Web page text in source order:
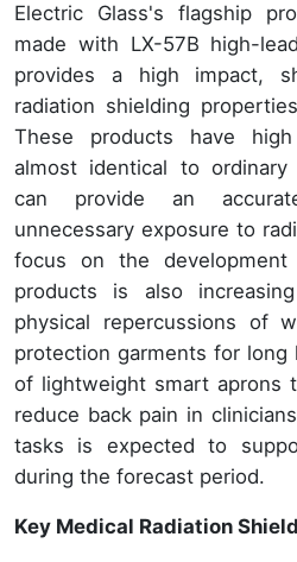
Electric Glass's flagship
made with LX-57B high-
provides a high impact,
radiation shielding
These products have
almost identical to
can provide an
unnecessary exposure to
focus on the
products is also
physical repercussions of
protection garments for long
of lightweight smart aprons
reduce back pain in
tasks is expected to
during the forecast period.
Key Medical Radiation